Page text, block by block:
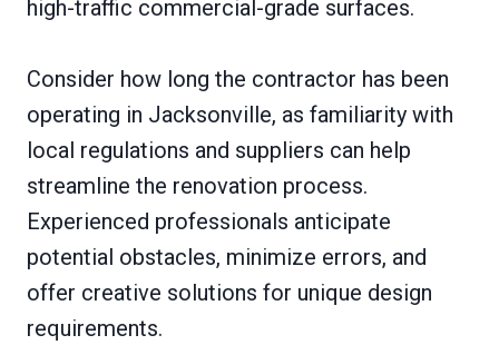
high-traffic commercial-grade surfaces.
Consider how long the contractor has been
operating in Jacksonville, as familiarity with
local regulations and suppliers can help
streamline the renovation process.
Experienced professionals anticipate
potential obstacles, minimize errors, and
offer creative solutions for unique design
requirements.